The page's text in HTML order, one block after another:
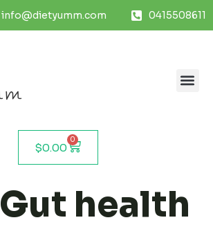
info@dietyumm.com 0415508611
$0.00
0
Gut health